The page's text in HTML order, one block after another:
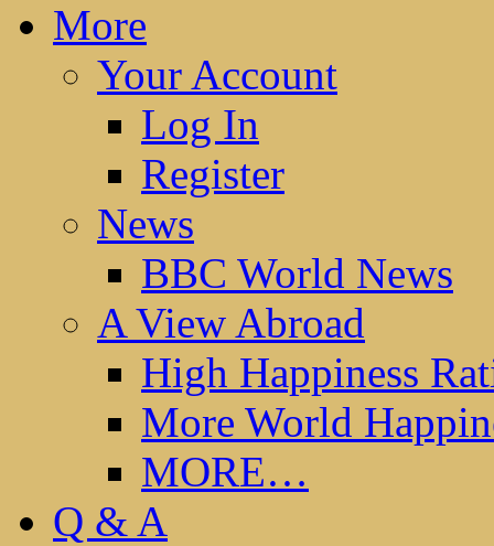
More
Your Account
Log In
Register
News
BBC World News
A View Abroad
High Happiness
More World
MORE…
Q & A